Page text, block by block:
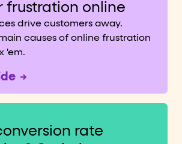
frustration online
drive customers away.
causes of online frustration
'em.
rate